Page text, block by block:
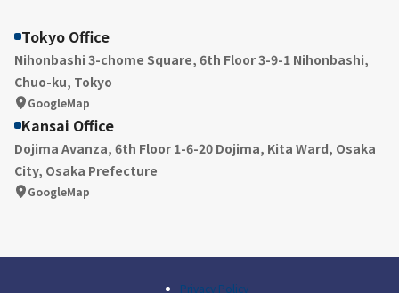
Tokyo Office
Nihonbashi 3-chome Square, 6th Floor 3-9-1 Nihonbashi,
Chuo-ku, Tokyo
GoogleMap
Kansai Office
Dojima Avanza, 6th Floor 1-6-20 Dojima, Kita Ward, Osaka
City, Osaka Prefecture
GoogleMap
Privacy Policy